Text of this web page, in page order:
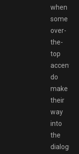
when
some
over-
the-
top
accents
do
make
their
way
into
the
dialogue.